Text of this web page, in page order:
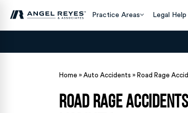
Practice Areas Legal
Home » Auto Accidents » Road Rage
Road Rage